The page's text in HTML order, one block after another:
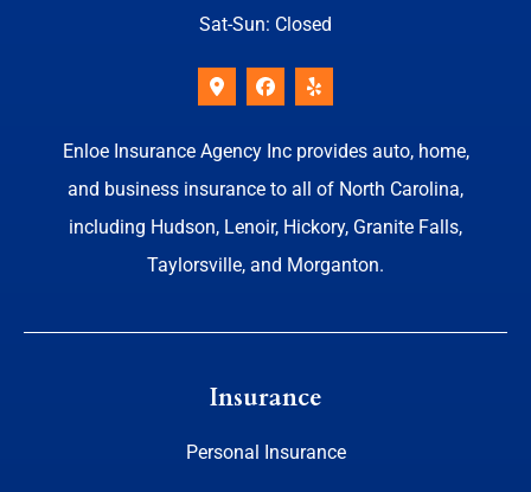
Sat-Sun: Closed
Enloe Insurance Agency Inc provides auto, home,
and business insurance to all of North Carolina,
including Hudson, Lenoir, Hickory, Granite Falls,
Taylorsville, and Morganton.
Insurance
Personal Insurance